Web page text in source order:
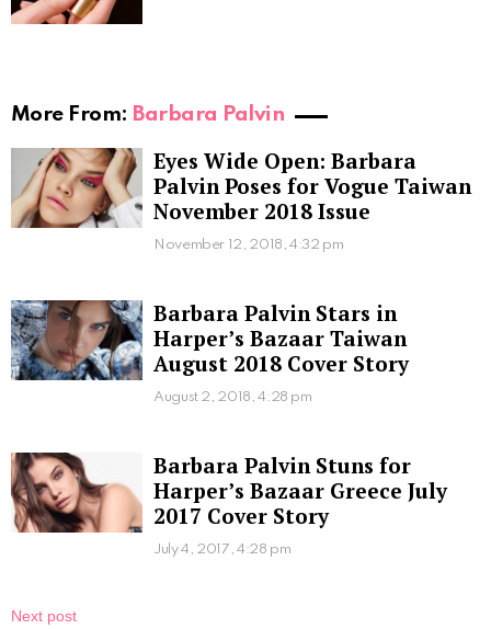
More From: Barbara Palvin
Eyes Wide Open: Barbara
Palvin Poses for Vogue Taiwan
November 2018 Issue
November 12, 2018, 4:32 pm
Barbara Palvin Stars in
Harper’s Bazaar Taiwan
August 2018 Cover Story
August 2, 2018, 4:28 pm
Barbara Palvin Stuns for
Harper’s Bazaar Greece July
2017 Cover Story
July 4, 2017, 4:28 pm
Next post